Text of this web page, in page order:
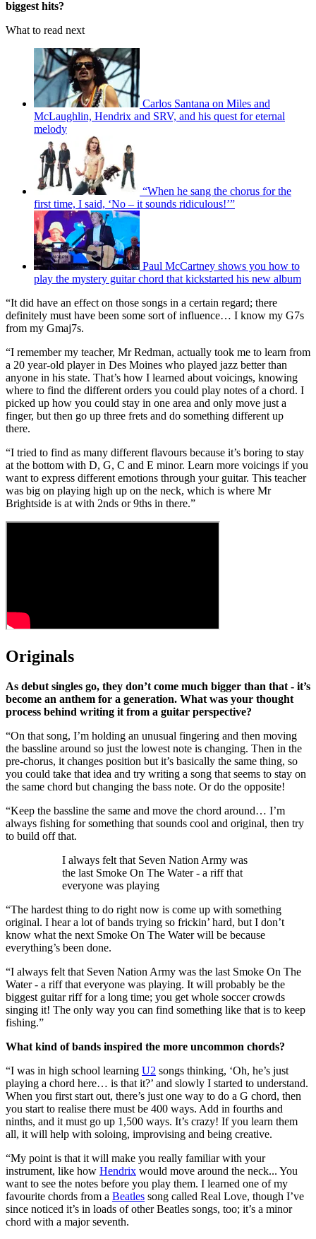
biggest hits?
What to read next
Carlos Santana on Miles and
McLaughlin, Hendrix and SRV, and his quest for eternal
melody
“When he sang the chorus for the
first time, I said, ‘No – it sounds ridiculous!’”
Paul McCartney shows you how to
play the mystery guitar chord that kickstarted his new album
“It did have an effect on those songs in a certain regard; there
definitely must have been some sort of influence… I know my G7s
from my Gmaj7s.
“I remember my teacher, Mr Redman, actually took me to learn from
a 20 year-old player in Des Moines who played jazz better than
anyone in his state. That’s how I learned about voicings, knowing
where to find the different orders you could play notes of a chord. I
picked up how you could stay in one area and only move just a
finger, but then go up three frets and do something different up
there.
“I tried to find as many different flavours because it’s boring to stay
at the bottom with D, G, C and E minor. Learn more voicings if you
want to express different emotions through your guitar. This teacher
was big on playing high up on the neck, which is where Mr
Brightside is at with 2nds or 9ths in there.”
Originals
As debut singles go, they don’t come much bigger than that - it’s
become an anthem for a generation. What was your thought
process behind writing it from a guitar perspective?
“On that song, I’m holding an unusual fingering and then moving
the bassline around so just the lowest note is changing. Then in the
pre-chorus, it changes position but it’s basically the same thing, so
you could take that idea and try writing a song that seems to stay on
the same chord but changing the bass note. Or do the opposite!
“Keep the bassline the same and move the chord around… I’m
always fishing for something that sounds cool and original, then try
to build off that.
I always felt that Seven Nation Army was
the last Smoke On The Water - a riff that
everyone was playing
“The hardest thing to do right now is come up with something
original. I hear a lot of bands trying so frickin’ hard, but I don’t
know what the next Smoke On The Water will be because
everything’s been done.
“I always felt that Seven Nation Army was the last Smoke On The
Water - a riff that everyone was playing. It will probably be the
biggest guitar riff for a long time; you get whole soccer crowds
singing it! The only way you can find something like that is to keep
fishing.”
What kind of bands inspired the more uncommon chords?
“I was in high school learning U2 songs thinking, ‘Oh, he’s just
playing a chord here… is that it?’ and slowly I started to understand.
When you first start out, there’s just one way to do a G chord, then
you start to realise there must be 400 ways. Add in fourths and
ninths, and it must go up 1,500 ways. It’s crazy! If you learn them
all, it will help with soloing, improvising and being creative.
“My point is that it will make you really familiar with your
instrument, like how Hendrix would move around the neck... You
want to see the notes before you play them. I learned one of my
favourite chords from a Beatles song called Real Love, though I’ve
since noticed it’s in loads of other Beatles songs, too; it’s a minor
chord with a major seventh.